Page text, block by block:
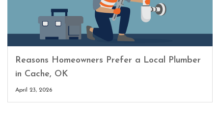
Reasons Homeowners Prefer a Local Plumber
in Cache, OK
April 23, 2026